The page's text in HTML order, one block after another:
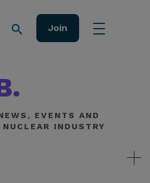
Join
EVENTS AND
INDUSTRY